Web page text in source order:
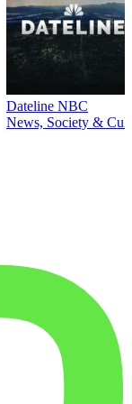
Dateline NBC
News, Society &